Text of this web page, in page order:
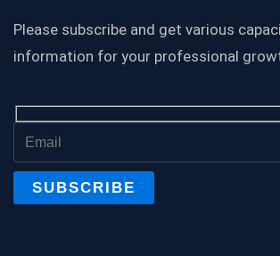
Please subscribe and get various
information for your professional